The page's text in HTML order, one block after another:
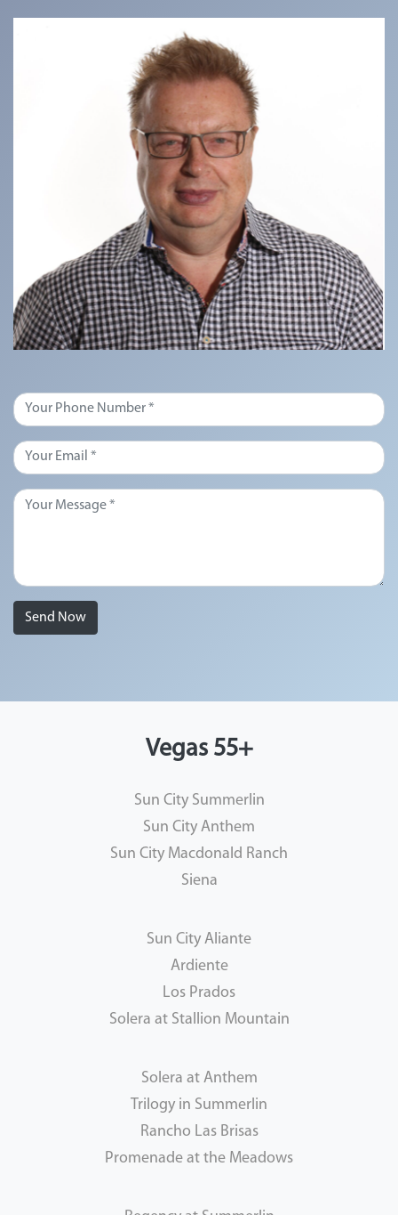
Send Now
Vegas 55+
Sun City Summerlin
Sun City Anthem
Sun City Macdonald Ranch
Siena
Sun City Aliante
Ardiente
Los Prados
Solera at Stallion Mountain
Solera at Anthem
Trilogy in Summerlin
Rancho Las Brisas
Promenade at the Meadows